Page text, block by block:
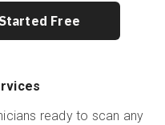
Free
ready to scan any